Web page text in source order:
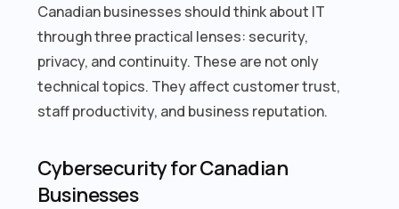
Canadian businesses should think about IT
through three practical lenses: security,
privacy, and continuity. These are not only
technical topics. They affect customer trust,
staff productivity, and business reputation.
Cybersecurity for Canadian
Businesses